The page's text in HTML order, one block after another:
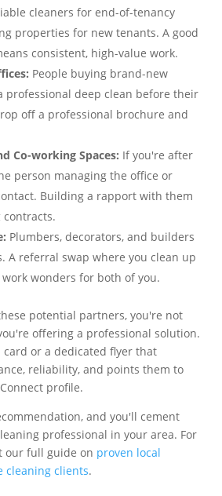
cleaners for end-of-tenancy
properties for new tenants. A good
consistent, high-value work.
People buying brand-new
professional deep clean before their
off a professional brochure and
Co-working Spaces: If you're after
person managing the office or
Building a rapport with them
contracts.
Plumbers, decorators, and builders
A referral swap where you clean up
wonders for both of you.
potential partners, you're not
offering a professional solution.
card or a dedicated flyer that
reliability, and points them to
profile.
and you'll cement
professional in your area. For
our full guide on proven local
cleaning clients.